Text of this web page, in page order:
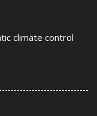
climate control
available with
for driver and